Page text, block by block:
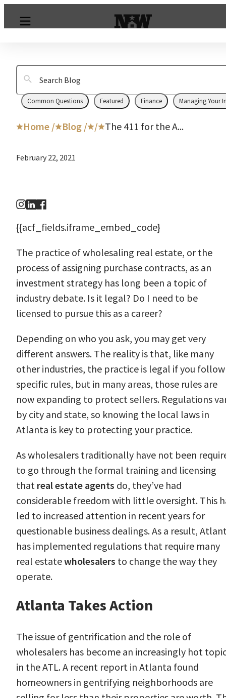
Common Questions Featured Finance Managing Your
Home / Blog / / The 411 for the A...
February 22, 2021
{{acf_fields.iframe_embed_code}
The practice of wholesaling real estate, or the
process of assigning purchase contracts, as an
investment strategy has long been a topic of
industry debate. Is it legal? Do I need to be
licensed to pursue this as a career?
Depending on who you ask, you may get very
different answers. The reality is that, like many
other industries, the practice is legal if you follow
specific rules, but in many areas, those rules are
now expanding to protect sellers. Regulations
by city and state, so knowing the local laws in
Atlanta is key to protecting your practice.
As wholesalers traditionally have not been
to go through the formal training and licensing
that real estate agents do, they’ve had
considerable freedom with little oversight. This
led to increased attention in recent years for
questionable business dealings. As a result,
has implemented regulations that require many
real estatewholesalers to change the way they
operate.
Atlanta Takes Action
The issue of gentrification and the role of
wholesalers has become an increasingly hot
in the ATL. A recent report in Atlanta found
homeowners in gentrifying neighborhoods are